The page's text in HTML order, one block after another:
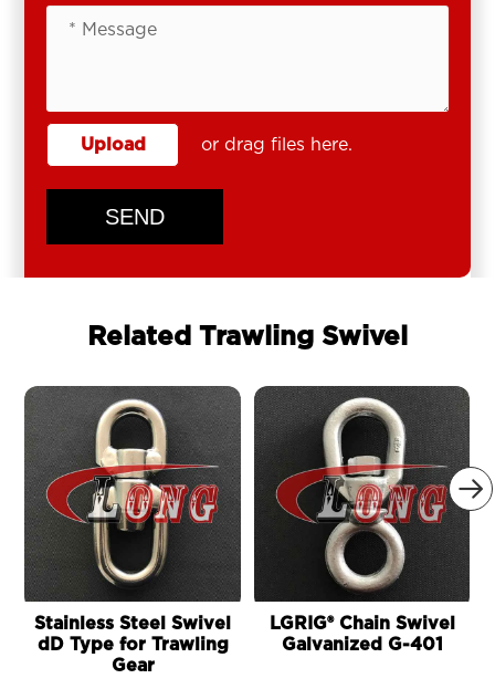
Upload or drag files here.
SEND
Related Trawling Swivel

Stainless Steel Swivel
dD Type for Trawling
Gear
LGRIG® Chain Swivel
Galvanized G-401